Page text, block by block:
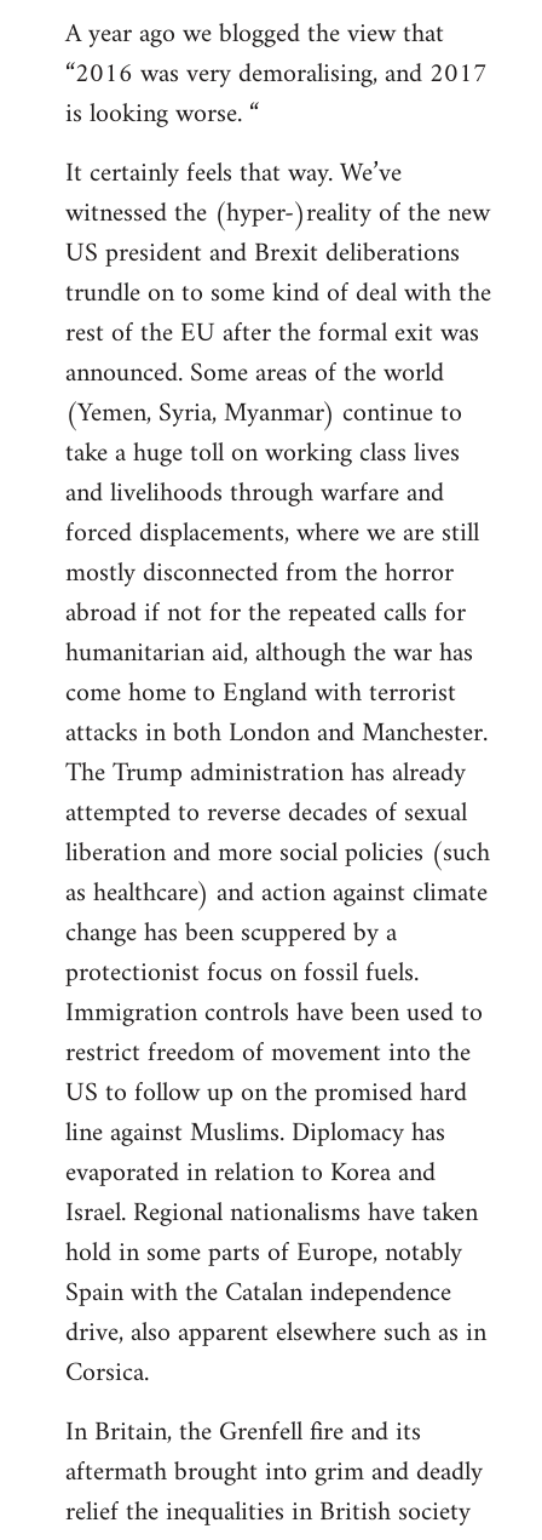
A year ago we blogged the view that
“2016 was very demoralising, and 2017
is looking worse. “
It certainly feels that way. We’ve
witnessed the (hyper-)reality of the new
US president and Brexit deliberations
trundle on to some kind of deal with the
rest of the EU after the formal exit was
announced. Some areas of the world
(Yemen, Syria, Myanmar) continue to
take a huge toll on working class lives
and livelihoods through warfare and
forced displacements, where we are still
mostly disconnected from the horror
abroad if not for the repeated calls for
humanitarian aid, although the war has
come home to England with terrorist
attacks in both London and Manchester.
The Trump administration has already
attempted to reverse decades of sexual
liberation and more social policies (such
as healthcare) and action against climate
change has been scuppered by a
protectionist focus on fossil fuels.
Immigration controls have been used to
restrict freedom of movement into the
US to follow up on the promised hard
line against Muslims. Diplomacy has
evaporated in relation to Korea and
Israel. Regional nationalisms have taken
hold in some parts of Europe, notably
Spain with the Catalan independence
drive, also apparent elsewhere such as in
Corsica.
In Britain, the Grenfell fire and its
aftermath brought into grim and deadly
relief the inequalities in British society